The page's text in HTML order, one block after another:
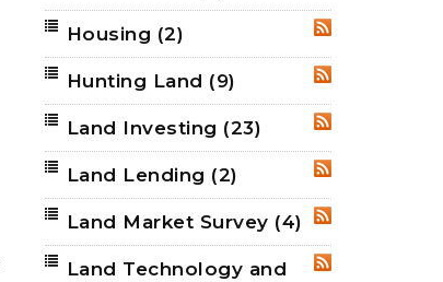
Housing (2)
RSS
Hunting Land (9)
RSS
Land Investing (23)
RSS
Land Lending (2)
RSS
Land Market Survey (4)
RSS
Land Technology and